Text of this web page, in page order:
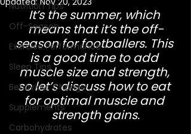
Nutrition Tips
Off-Season
Exercise Performance
Sleep Tips
Behaviour Change
Supplements
Carbohydrates
It’s the summer, which
means that it’s the off-
season for footballers. This
is a good time to add
muscle size and strength,
so let’s discuss how to eat
for optimal muscle and
strength gains.